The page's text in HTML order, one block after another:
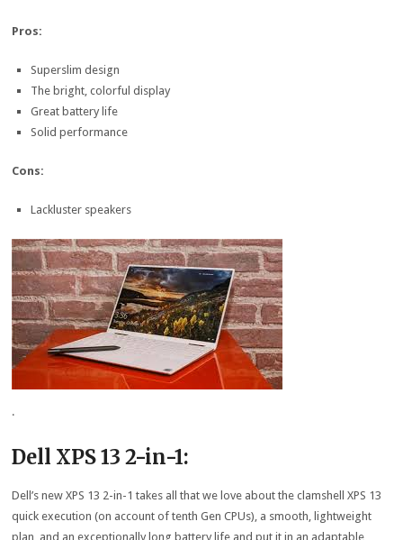
Pros:
Superslim design
The bright, colorful display
Great battery life
Solid performance
Cons:
Lackluster speakers
.
Dell XPS 13 2-in-1:
Dell’s new XPS 13 2-in-1 takes all that we love about the clamshell XPS 13
quick execution (on account of tenth Gen CPUs), a smooth, lightweight
plan, and an exceptionally long battery life and put it in an adaptable